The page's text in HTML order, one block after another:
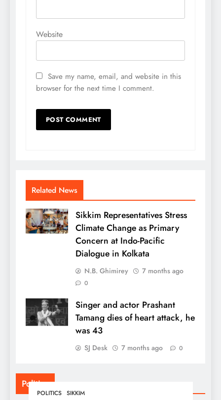
Politics
POLITICS SIKKIM
Website
Save my name, email, and website in this
browser for the next time I comment.
Related News
Sikkim Representatives Stress
Climate Change as Primary
Concern at Indo-Pacific
Dialogue in Kolkata
N.B. Ghimirey 7 months ago
0
Singer and actor Prashant
Tamang dies of heart attack, he
was 43
SJ Desk 7 months ago 0